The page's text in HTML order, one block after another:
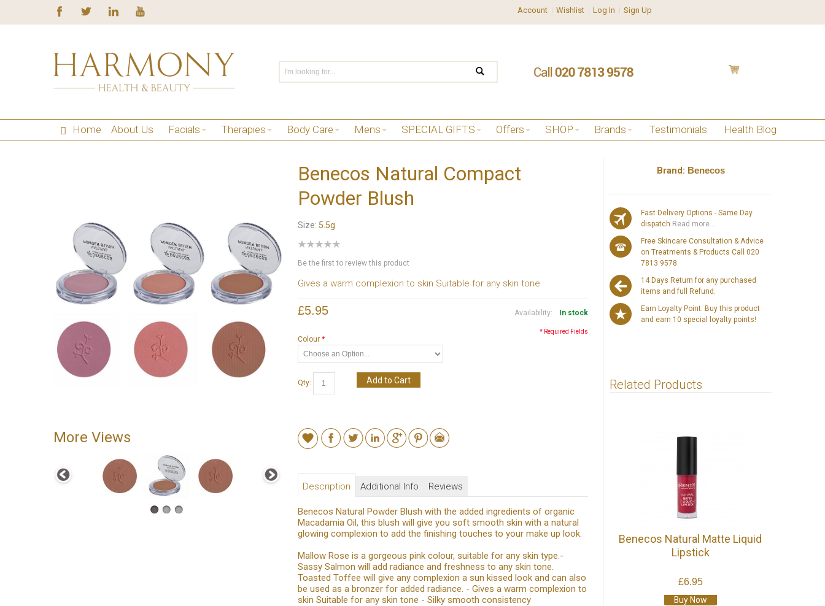
Account Wishlist Log In Sign Up
Home About Us Facials Therapies Body Care Mens SPECIAL GIFTS Offers SHOP Brands Testimonials Health Blog
More Views
Benecos Natural Compact
Powder Blush
Size: 5.5g
Be the first to review this product
Gives a warm complexion to skin Suitable for any skin tone
Availability: In stock
£5.95
*
Colour
* Required Fields
Add to Cart
Qty:
Description Additional Info Reviews
Benecos Natural Powder Blush with the added ingredients of organic
Macadamia Oil, this blush will give you soft smooth skin with a natural
glowing complexion to add the finishing touches to your make up look.
Mallow Rose is a gorgeous pink colour, suitable for any skin type.-
Sassy Salmon will add radiance and freshness to any skin tone.
Toasted Toffee will give any complexion a sun kissed look and can also
be used as a bronzer for added radiance. - Gives a warm complexion to
skin Suitable for any skin tone - Silky smooth consistency
Brand: Benecos
Fast Delivery Options - Same Day
dispatch Read more...
Free Skincare Consultation & Advice
on Treatments & Products Call 020
7813 9578
14 Days Return for any purchased
items and full Refund.
Earn Loyalty Point: Buy this product
and earn 10 special loyalty points!
Related Products
Benecos Natural Matte Liquid
Lipstick
£6.95
Buy Now